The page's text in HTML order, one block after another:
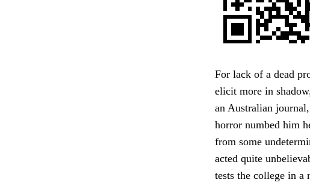
For lack of a dead
elicit more in
an Australian
horror numbed him
from some
acted quite
tests the college in a